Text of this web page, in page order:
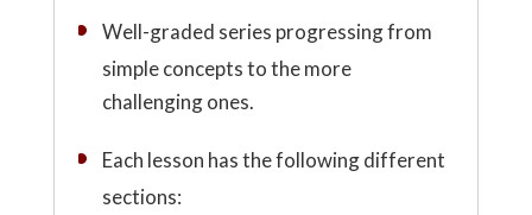
Well-graded series progressing from
simple concepts to the more
challenging ones.
Each lesson has the following different
sections: